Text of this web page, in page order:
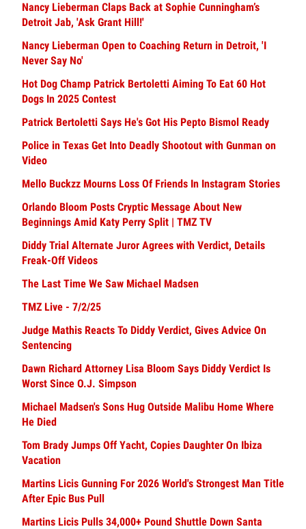
Nancy Lieberman Claps Back at Sophie Cunningham’s
Detroit Jab, 'Ask Grant Hill!'
Nancy Lieberman Open to Coaching Return in Detroit, 'I
Never Say No'
Hot Dog Champ Patrick Bertoletti Aiming To Eat 60 Hot
Dogs In 2025 Contest
Patrick Bertoletti Says He's Got His Pepto Bismol Ready
Police in Texas Get Into Deadly Shootout with Gunman on
Video
Mello Buckzz Mourns Loss Of Friends In Instagram Stories
Orlando Bloom Posts Cryptic Message About New
Beginnings Amid Katy Perry Split | TMZ TV
Diddy Trial Alternate Juror Agrees with Verdict, Details
Freak-Off Videos
The Last Time We Saw Michael Madsen
TMZ Live - 7/2/25
Judge Mathis Reacts To Diddy Verdict, Gives Advice On
Sentencing
Dawn Richard Attorney Lisa Bloom Says Diddy Verdict Is
Worst Since O.J. Simpson
Michael Madsen's Sons Hug Outside Malibu Home Where
He Died
Tom Brady Jumps Off Yacht, Copies Daughter On Ibiza
Vacation
Martins Licis Gunning For 2026 World's Strongest Man Title
After Epic Bus Pull
Martins Licis Pulls 34,000+ Pound Shuttle Down Santa